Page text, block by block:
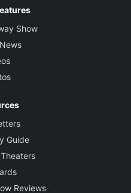
Show
Guide
Reviews